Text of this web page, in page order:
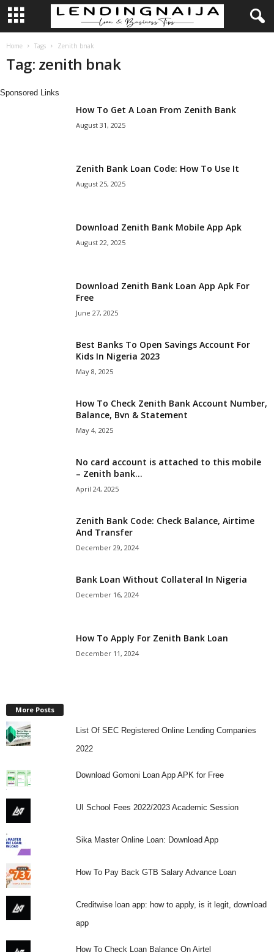
Home Tags Zenith bnak
Tag: zenith bnak
Sponsored Links
How To Get A Loan From Zenith Bank
August 31, 2025
Zenith Bank Loan Code: How To Use It
August 25, 2025
Download Zenith Bank Mobile App Apk
August 22, 2025
Download Zenith Bank Loan App Apk For
Free
June 27, 2025
Best Banks To Open Savings Account For
Kids In Nigeria 2023
May 8, 2025
How To Check Zenith Bank Account Number,
Balance, Bvn & Statement
May 4, 2025
No card account is attached to this mobile
– Zenith bank...
April 24, 2025
Zenith Bank Code: Check Balance, Airtime
And Transfer
December 29, 2024
Bank Loan Without Collateral In Nigeria
December 16, 2024
How To Apply For Zenith Bank Loan
December 11, 2024
More Posts
List Of SEC Registered Online Lending Companies
2022
Download Gomoni Loan App APK for Free
UI School Fees 2022/2023 Academic Session
Sika Master Online Loan: Download App
How To Pay Back GTB Salary Advance Loan
Creditwise loan app: how to apply, is it legit, download
app
How To Check Loan Balance On Airtel